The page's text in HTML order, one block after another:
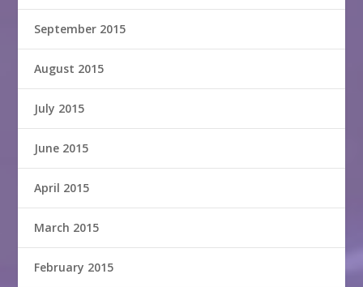
September 2015
August 2015
July 2015
June 2015
April 2015
March 2015
February 2015